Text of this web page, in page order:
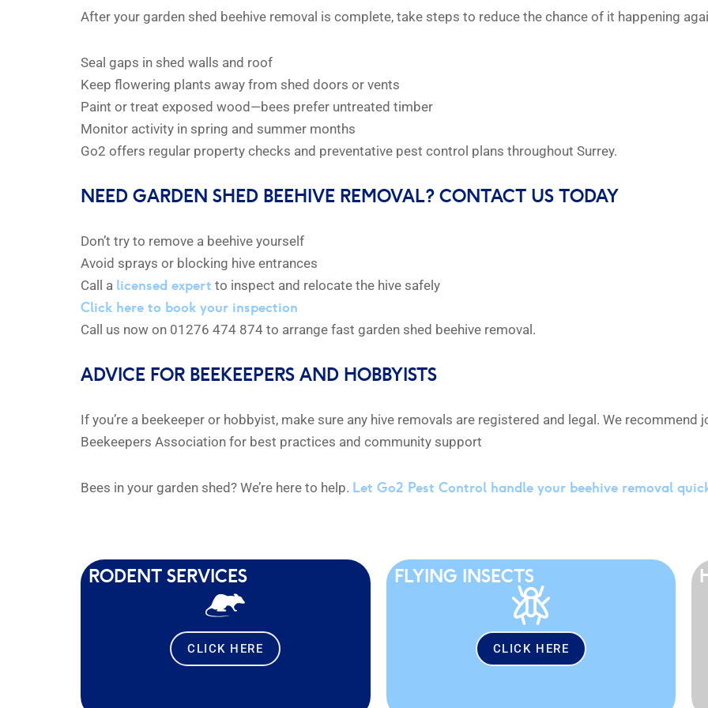
After your garden shed beehive removal is complete, take steps to reduce the chance of it happening
Seal gaps in shed walls and roof
Keep flowering plants away from shed doors or vents
Paint or treat exposed wood—bees prefer untreated timber
Monitor activity in spring and summer months
Go2 offers regular property checks and preventative pest control plans throughout Surrey.
NEED GARDEN SHED BEEHIVE REMOVAL? CONTACT US TODAY
Don’t try to remove a beehive yourself
Avoid sprays or blocking hive entrances
Call a licensed expert to inspect and relocate the hive safely
Click here to book your inspection
Call us now on 01276 474 874 to arrange fast garden shed beehive removal.
ADVICE FOR BEEKEEPERS AND HOBBYISTS
If you’re a beekeeper or hobbyist, make sure any hive removals are registered and legal. We recommend
Beekeepers Association for best practices and community support
Bees in your garden shed? We’re here to help. Let Go2 Pest Control handle your beehive removal
RODENT SERVICES
CLICK HERE
FLYING INSECTS
CLICK HERE